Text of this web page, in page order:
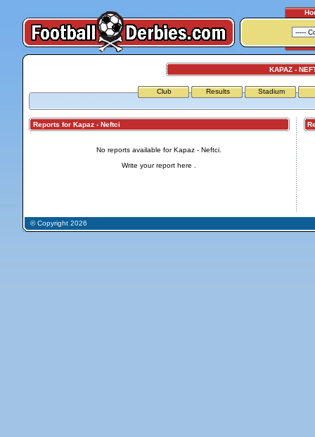
KAPAZ -
Club Results Stadium
Reports for Kapaz - Neftci
No reports available for Kapaz - Neftci.
Write your report here
© Copyright 2026